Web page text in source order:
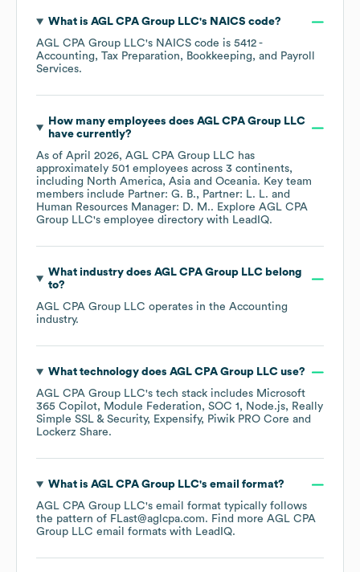
What is AGL CPA Group LLC's NAICS code?
AGL CPA Group LLC's NAICS code is 5412 -
Accounting, Tax Preparation, Bookkeeping, and Payroll
Services.
How many employees does AGL CPA Group LLC
have currently?
As of April 2026, AGL CPA Group LLC has
approximately 501 employees across 3 continents,
including North America Asia Oceania. Key team
members include Partner: G. B.
Partner: L. L.
Human Resources Manager: D. M.. Explore AGL CPA
Group LLC's employee directory with LeadIQ.
What industry does AGL CPA Group LLCbelong
to?
AGL CPA Group LLC operates in the Accounting
industry.
What technology does AGL CPA Group LLCuse?
AGL CPA Group LLC's tech stack includes Microsoft
365 Copilot
Module Federation SOC 1 Node.js
Really
Simple SSL & Security
Expensify
Piwik PRO Core
Lockerz Share.
What is AGL CPA Group LLC's email format?
AGL CPA Group LLC's email format typically follows
the pattern of FLast@aglcpa.com. Find more AGL CPA
Group LLC email formats with LeadIQ.